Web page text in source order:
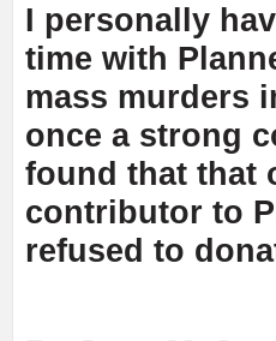
I personally
time with
mass murders
once a strong
found that that
contributor to
refused to